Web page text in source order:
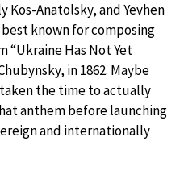
Kos-Anatolsky, and Yevhen
known for composing
“Ukraine Has Not Yet
in 1862. Maybe
the time to actually
anthem before launching
and internationally